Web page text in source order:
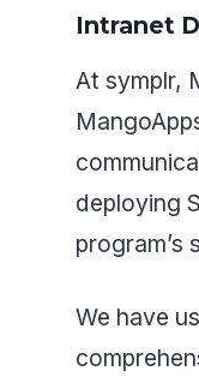
Intranet
At symplr,
deploying
program’s
We have